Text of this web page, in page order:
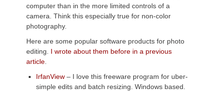
computer than in the more limited controls of a
camera. Think this especially true for non-color
photography.
Here are some popular software products for photo
editing. I wrote about them before in a previous
article
IrfanView – I love this freeware program for uber-
simple edits and batch resizing. Windows based.